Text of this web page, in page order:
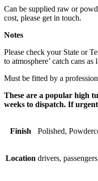
Can be supplied raw or
cost, please get in touch.
Notes
Please check your State or
to atmosphere’ catch cans
Must be fitted by a
These are a popular high
weeks to dispatch. If
Finish Polished,
Location drivers, passengers